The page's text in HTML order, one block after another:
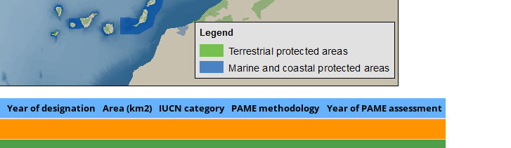
Year of designation Area (km2) IUCN category PAME methodology
Year of PAME assessment